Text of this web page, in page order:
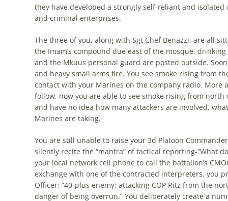
they have developed a strongly self-reliant and
and criminal enterprises.
The three of you, along with Sgt Chef Benazzi, are all
the Imam’s compound due east of the mosque,
and the Mkuus personal guard are posted outside.
and heavy small arms fire. You see smoke rising from
contact with your Marines on the company radio. More
follow, now you are able to see smoke rising from north
and have no idea how many attackers are involved,
Marines are taking.
You are still unable to raise your 3d Platoon
silently recite the “mantra” of tactical reporting-“What
your local network cell phone to call the battalion’s
exchange with one of the contracted interpreters, you
Officer: “40-plus enemy; attacking COP Ritz from the
danger of being overrun.” You deliberately create a